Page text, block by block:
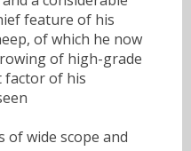
feature of his
of which he now
of high-grade
factor of his
of wide scope and